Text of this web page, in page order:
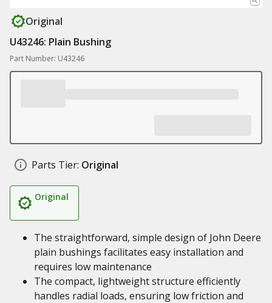
Original
U43246: Plain Bushing
Part Number: U43246
Parts Tier: Original
Original
The straightforward, simple design of John Deere
plain bushings facilitates easy installation and
requires low maintenance
The compact, lightweight structure efficiently
handles radial loads, ensuring low friction and